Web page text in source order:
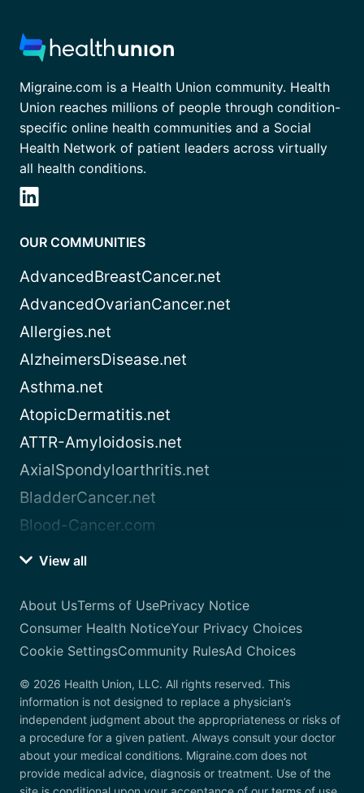
Migraine.com is a Health Union community. Health
Union reaches millions of people through condition-
specific online health communities and a Social
Health Network of patient leaders across virtually
all health conditions.
OUR COMMUNITIES
AdvancedBreastCancer.net
AdvancedOvarianCancer.net
Allergies.net
AlzheimersDisease.net
Asthma.net
AtopicDermatitis.net
ATTR-Amyloidosis.net
AxialSpondyloarthritis.net
BladderCancer.net
Blood-Cancer.com
View all
About UsTerms of UsePrivacy Notice
Consumer Health NoticeYour Privacy Choices
Cookie SettingsCommunity RulesAd Choices
© 2026 Health Union, LLC. All rights reserved. This
information is not designed to replace a physician’s
independent judgment about the appropriateness or risks of
a procedure for a given patient. Always consult your doctor
about your medical conditions. Migraine.com does not
provide medical advice, diagnosis or treatment. Use of the